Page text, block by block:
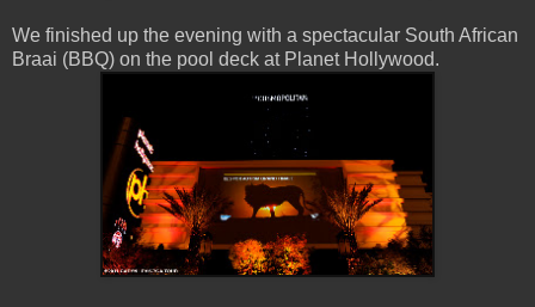
We finished up the evening with a spectacular South African
Braai (BBQ) on the pool deck at Planet Hollywood.